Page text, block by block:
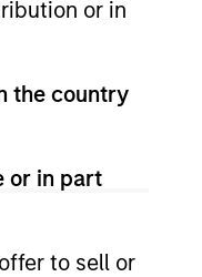
or in
the country
or in part
to sell or